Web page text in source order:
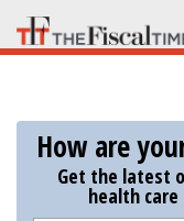
Skip
to
How are
Get the latest
health